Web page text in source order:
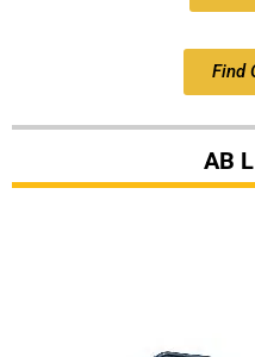
Find
AB